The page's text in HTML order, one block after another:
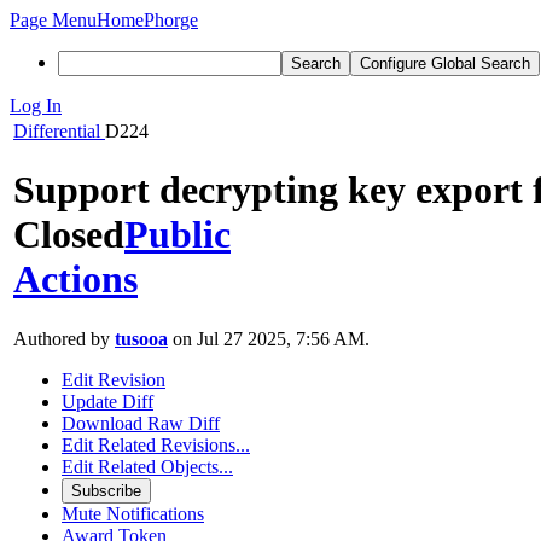
Page MenuHomePhorge
Search Configure Global Search
Log In
Differential D224
Support decrypting key export
ClosedPublic
Actions
Authored by tusooa on Jul 27 2025, 7:56 AM.
Edit Revision
Update Diff
Download Raw Diff
Edit Related Revisions...
Edit Related Objects...
Subscribe
Mute Notifications
Award Token